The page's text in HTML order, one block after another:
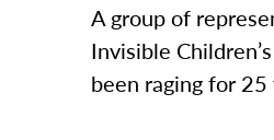
A group of
Invisible
been raging for 25